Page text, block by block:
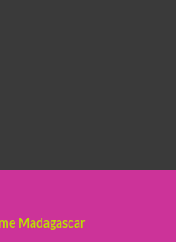
Madagascar